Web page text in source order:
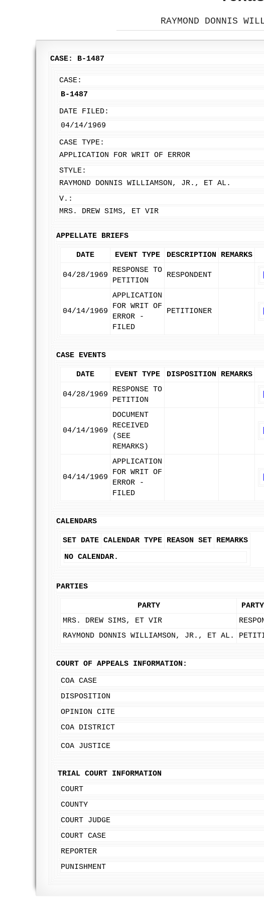
RAYMOND DONNIS
CASE: B-1487
CASE:
B-1487
DATE FILED:
04/14/1969
CASE TYPE:
APPLICATION FOR WRIT OF ERROR
STYLE:
RAYMOND DONNIS WILLIAMSON, JR., ET AL.
V.:
MRS. DREW SIMS, ET VIR
APPELLATE BRIEFS
DATE EVENT TYPE DESCRIPTION REMARKS
04/28/1969
RESPONSE TO
PETITION
RESPONDENT
04/14/1969
APPLICATION
FOR WRIT OF
ERROR -
FILED
PETITIONER
CASE EVENTS
DATE EVENT TYPE DISPOSITION REMARKS
04/28/1969
RESPONSE TO
PETITION
04/14/1969
DOCUMENT
RECEIVED
(SEE
REMARKS)
04/14/1969
APPLICATION
FOR WRIT OF
ERROR -
FILED
CALENDARS
SET DATE CALENDAR TYPE REASON SET REMARKS
NO CALENDAR.
PARTIES
PARTY
MRS. DREW SIMS, ET VIR
RAYMOND DONNIS WILLIAMSON, JR., ET AL.
COURT OF APPEALS INFORMATION:
COA CASE
DISPOSITION
OPINION CITE
COA DISTRICT
COA JUSTICE
TRIAL COURT INFORMATION
COURT
COUNTY
COURT JUDGE
COURT CASE
REPORTER
PUNISHMENT